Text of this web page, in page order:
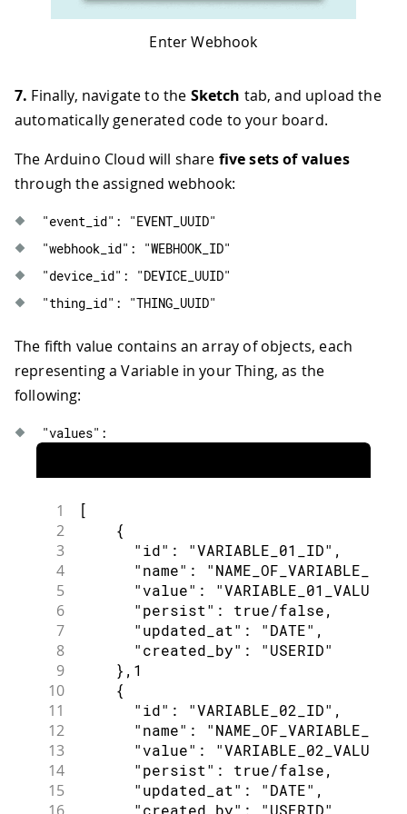
Enter Webhook
7. Finally, navigate to the Sketch tab, and upload the
automatically generated code to your board.
The Arduino Cloud will share five sets of values
through the assigned webhook:
"event_id" :
"EVENT_UUID"
"webhook_id" :
"WEBHOOK_ID"
"device_id" :
"DEVICE_UUID"
"thing_id" : "THING_UUID"
The fifth value contains an array of objects, each
representing a Variable in your Thing, as the
following:
"values" :
1 [
2 {
3 "id" : "VARIABLE_01_ID" ,
4 "name" : "NAME_OF_VARIABLE_01"
5 "value" : "VARIABLE_01_VALUE"
6 "persist" : true/false,
7 "updated_at" : "DATE" ,
8 "created_by" : "USERID"
9 } , 1
10 {
11 "id" : "VARIABLE_02_ID" ,
12 "name" : "NAME_OF_VARIABLE_02"
13 "value" : "VARIABLE_02_VALUE"
14 "persist" : true/false,
15 "updated_at" : "DATE" ,
"created_by" : "USERID"